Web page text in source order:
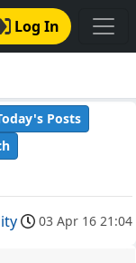
Log In
Posts
03 Apr 16 21:04